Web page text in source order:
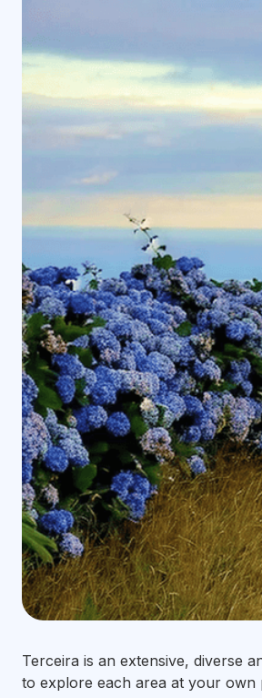
Terceira is an extensive, diverse
to explore each area at your own